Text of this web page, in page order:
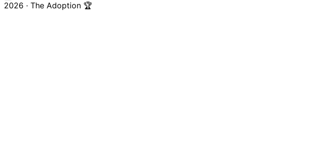
2026 · The Adoption 🏆